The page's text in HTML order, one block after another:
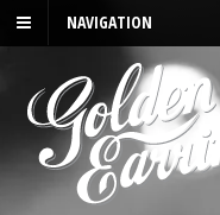
NAVIGATION